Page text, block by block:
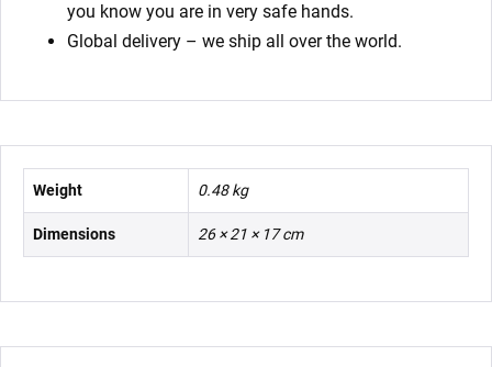
you know you are in very safe hands.
Global delivery – we ship all over the world.
Weight 0.48 kg
Dimensions 26 × 21 × 17 cm